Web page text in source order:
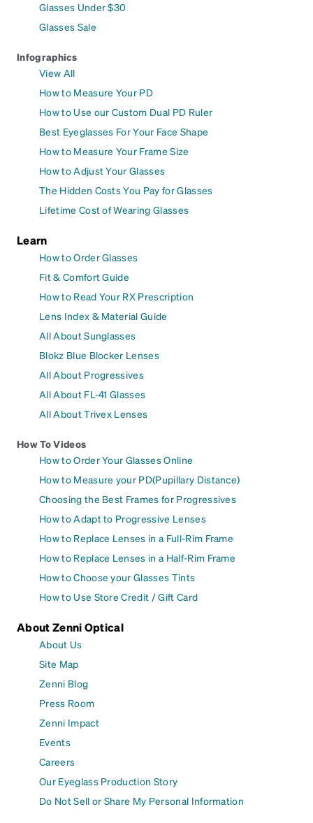
Glasses Under $30
Glasses Sale
Infographics
View All
How to Measure Your PD
How to Use our Custom Dual PD Ruler
Best Eyeglasses For Your Face Shape
How to Measure Your Frame Size
How to Adjust Your Glasses
The Hidden Costs You Pay for Glasses
Lifetime Cost of Wearing Glasses
Learn
How to Order Glasses
Fit & Comfort Guide
How to Read Your RX Prescription
Lens Index & Material Guide
All About Sunglasses
Blokz Blue Blocker Lenses
All About Progressives
All About FL-41 Glasses
All About Trivex Lenses
How To Videos
How to Order Your Glasses Online
How to Measure your PD(Pupillary Distance)
Choosing the Best Frames for Progressives
How to Adapt to Progressive Lenses
How to Replace Lenses in a Full-Rim Frame
How to Replace Lenses in a Half-Rim Frame
How to Choose your Glasses Tints
How to Use Store Credit / Gift Card
About Zenni Optical
About Us
Site Map
Zenni Blog
Press Room
Zenni Impact
Events
Careers
Our Eyeglass Production Story
Do Not Sell or Share My Personal Information